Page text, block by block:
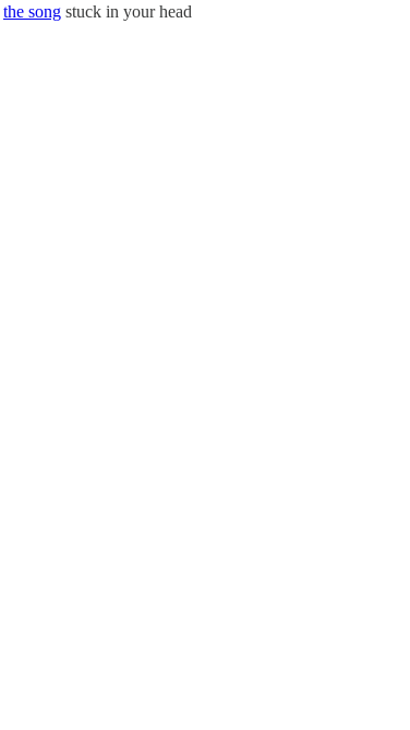
the song stuck in your head